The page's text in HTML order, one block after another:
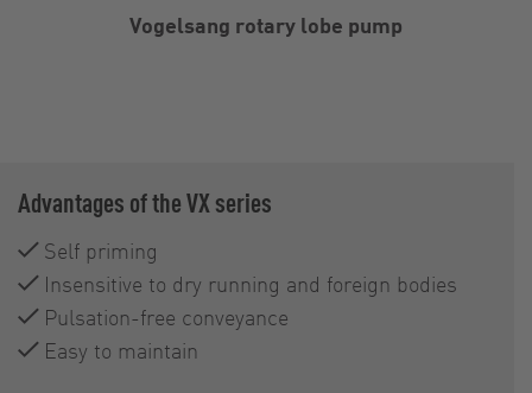
Vogelsang rotary lobe pump
Advantages of the VX series
Self priming
Insensitive to dry running and foreign bodies
Pulsation-free conveyance
Easy to maintain